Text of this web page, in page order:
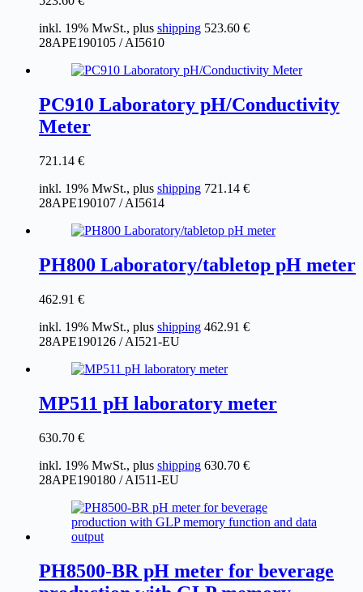
inkl. 19% MwSt., plus shipping 523.60 €
28APE190105 / AI5610
PC910 Laboratory pH/Conductivity
Meter
721.14 €
inkl. 19% MwSt., plus shipping 721.14 €
28APE190107 / AI5614
PH800 Laboratory/tabletop pH meter
462.91 €
inkl. 19% MwSt., plus shipping 462.91 €
28APE190126 / AI521-EU
MP511 pH laboratory meter
630.70 €
inkl. 19% MwSt., plus shipping 630.70 €
28APE190180 / AI511-EU
PH8500-BR pH meter for beverage